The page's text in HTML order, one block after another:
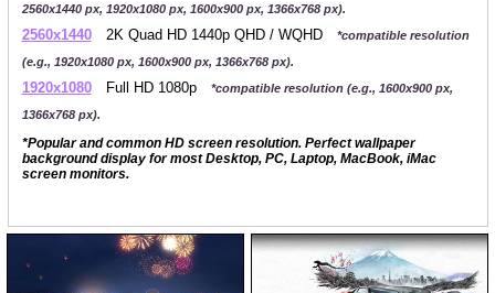
2560x1440 px, 1920x1080 px, 1600x900 px, 1366x768 px).
2560x1440 2K Quad HD 1440p QHD / WQHD
*compatible resolution
(e.g., 1920x1080 px, 1600x900 px, 1366x768 px).
1920x1080 Full HD 1080p
*compatible resolution (e.g., 1600x900 px,
1366x768 px).
*Popular and common HD screen resolution. Perfect wallpaper
background display for most Desktop, PC, Laptop, MacBook, iMac
screen monitors.